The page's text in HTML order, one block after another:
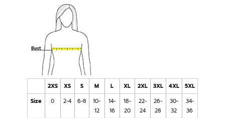
2XS XS S M L XL 2XL 3XL 4XL
5XL
Size
0 2-4 6-8
10-
12
14-
16
18-
20
22-
24
26-
28
30-
32
34-
36